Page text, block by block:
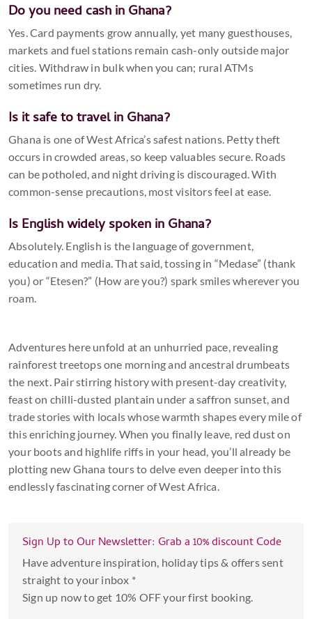
Do you need cash in Ghana?
Yes. Card payments grow annually, yet many guesthouses,
markets and fuel stations remain cash-only outside major
cities. Withdraw in bulk when you can; rural ATMs
sometimes run dry.
Is it safe to travel in Ghana?
Ghana is one of West Africa’s safest nations. Petty theft
occurs in crowded areas, so keep valuables secure. Roads
can be potholed, and night driving is discouraged. With
common-sense precautions, most visitors feel at ease.
Is English widely spoken in Ghana?
Absolutely. English is the language of government,
education and media. That said, tossing in “Medase” (thank
you) or “Etesen?” (How are you?) spark smiles wherever you
roam.
Adventures here unfold at an unhurried pace, revealing
rainforest treetops one morning and ancestral drumbeats
the next. Pair stirring history with present-day creativity,
feast on chilli-dusted plantain under a saffron sunset, and
trade stories with locals whose warmth shapes every mile of
this enriching journey. When you finally leave, red dust on
your boots and highlife riffs in your head, you’ll already be
plotting new Ghana tours to delve even deeper into this
endlessly fascinating corner of West Africa.
Sign Up to Our Newsletter: Grab a 10% discount Code
Have adventure inspiration, holiday tips & offers sent
straight to your inbox *
Sign up now to get 10% OFF your first booking.